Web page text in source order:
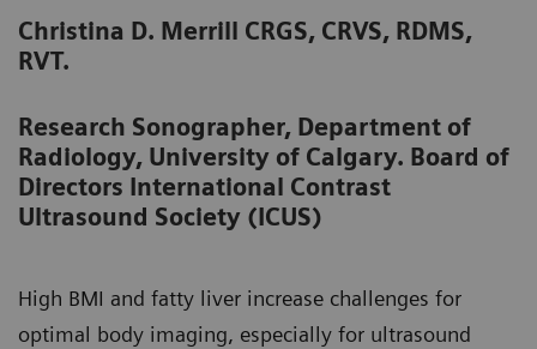
Christina D. Merrill CRGS, CRVS, RDMS,
RVT.
Research Sonographer, Department of
Radiology, University of Calgary. Board of
Directors International Contrast
Ultrasound Society (ICUS)
High BMI and fatty liver increase challenges for
optimal body imaging, especially for ultrasound